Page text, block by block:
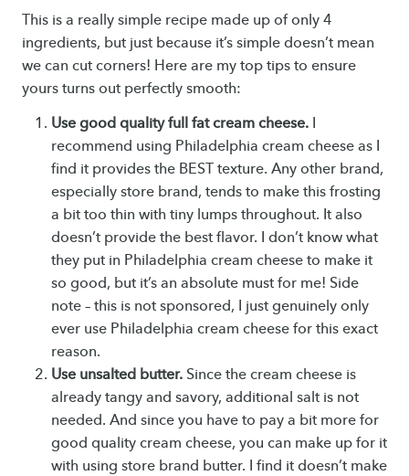
This is a really simple recipe made up of only 4
ingredients, but just because it’s simple doesn’t mean
we can cut corners! Here are my top tips to ensure
yours turns out perfectly smooth:
Use good quality full fat cream cheese. I
recommend using Philadelphia cream cheese as I
find it provides the BEST texture. Any other brand,
especially store brand, tends to make this frosting
a bit too thin with tiny lumps throughout. It also
doesn’t provide the best flavor. I don’t know what
they put in Philadelphia cream cheese to make it
so good, but it’s an absolute must for me! Side
note – this is not sponsored, I just genuinely only
ever use Philadelphia cream cheese for this exact
reason.
Use unsalted butter. Since the cream cheese is
already tangy and savory, additional salt is not
needed. And since you have to pay a bit more for
good quality cream cheese, you can make up for it
with using store brand butter. I find it doesn’t make